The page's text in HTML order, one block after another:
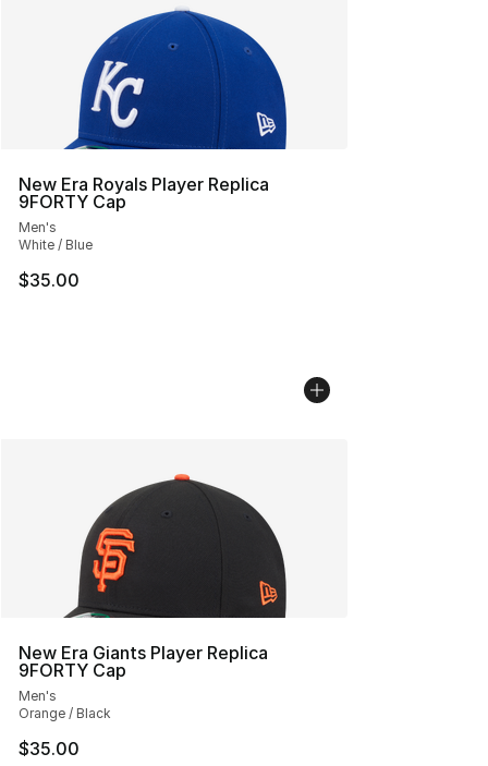
New Era Royals Player Replica
9FORTY Cap
Men's
White / Blue
$35.00
New Era Giants Player Replica
9FORTY Cap
Men's
Orange / Black
$35.00